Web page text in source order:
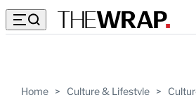
Home > Culture & Lifestyle >